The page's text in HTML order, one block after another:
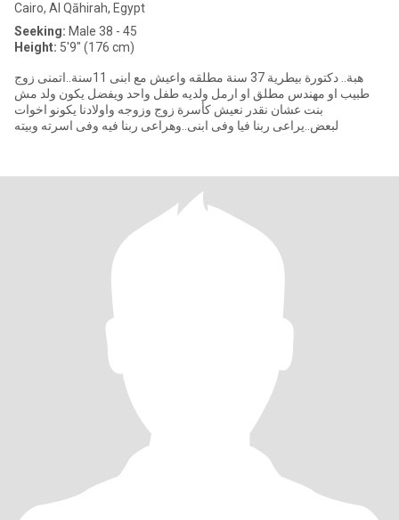
Cairo, Al Qāhirah, Egypt
Seeking: Male 38 - 45
Height: 5'9" (176 cm)
هبة.. دكتورة بيطرية 37 سنة مطلقه واعيش مع ابنى 11سنة..اتمنى زوج
طبيب او مهندس مطلق او ارمل ولديه طفل واحد ويفضل يكون ولد مش
بنت عشان نقدر نعيش كأسرة زوج وزوجه واولادنا يكونو اخوات
لبعض..يراعى ربنا فيا وفى ابنى..وهراعى ربنا فيه وفى اسرته وبيته